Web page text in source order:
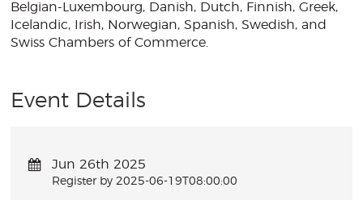
Belgian-Luxembourg, Danish, Dutch, Finnish, Greek,
Icelandic, Irish, Norwegian, Spanish, Swedish, and
Swiss Chambers of Commerce.
Event Details
Jun 26th 2025
Register by 2025-06-19T08:00:00